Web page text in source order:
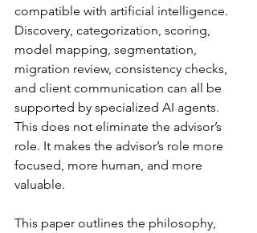
compatible with artificial intelligence.
Discovery, categorization, scoring,
model mapping, segmentation,
migration review, consistency checks,
and client communication can all be
supported by specialized AI agents.
This does not eliminate the advisor’s
role. It makes the advisor’s role more
focused, more human, and more
valuable.
This paper outlines the philosophy,